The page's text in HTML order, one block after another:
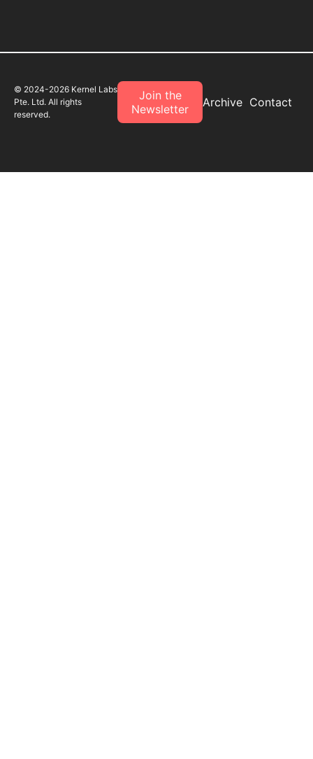
© 2024-2026 Kernel Labs
Pte. Ltd. All rights
reserved.
Join the
Newsletter
Archive Contact